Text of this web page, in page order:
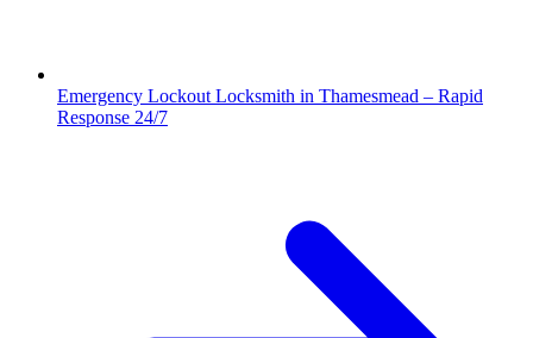
Emergency Lockout Locksmith in Thamesmead – Rapid
Response 24/7